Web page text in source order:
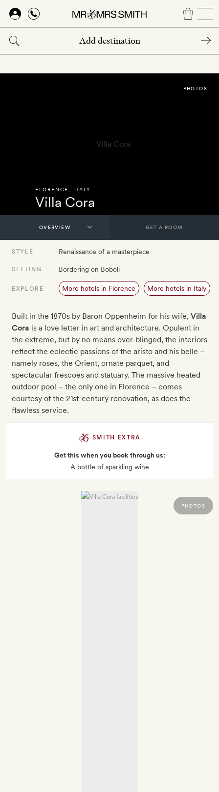
Skip
main
content
FLORENCE ITALY
Villa Cora
PHOTOS
GET A ROOM
STYLE Renaissance of a masterpiece
SETTING Bordering on Boboli
EXPLORE More hotels in Florence More hotels in Italy
Built in the 1870s by Baron Oppenheim for his wife, Villa
Cora is a love letter in art and architecture. Opulent in
the extreme, but by no means over-blinged, the interiors
reflect the eclectic passions of the aristo and his belle –
namely roses, the Orient, ornate parquet, and
spectacular frescoes and statuary. The massive heated
outdoor pool – the only one in Florence – comes
courtesy of the 21st-century renovation, as does the
flawless service.
SMITH EXTRA
Get this when you book through us:
A bottle of sparkling wine
PHOTOS